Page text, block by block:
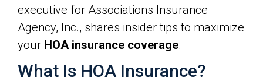
executive for Associations Insurance
Agency, Inc., shares insider tips to maximize
your HOA insurance coverage.
What Is HOA Insurance?